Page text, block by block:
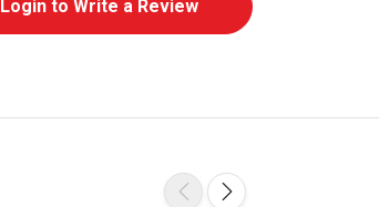
Login to Write a Review